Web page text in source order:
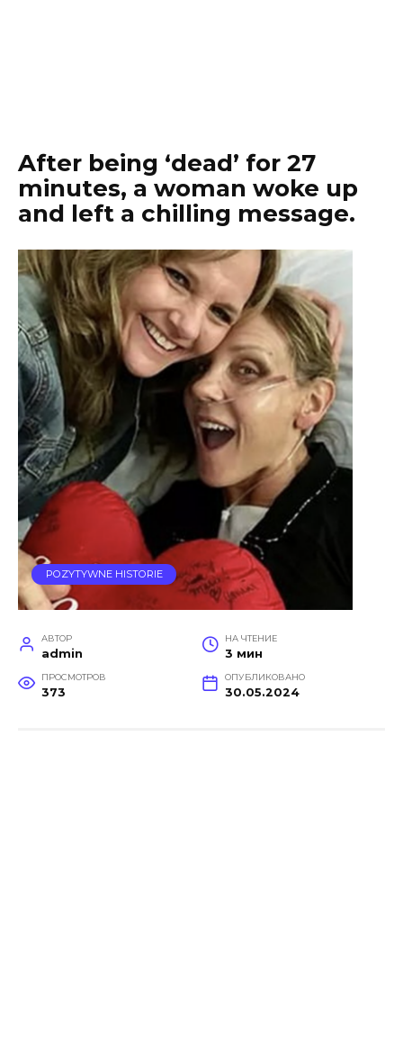
After being ‘dead’ for 27
minutes, a woman woke up
and left a chilling message.
POZYTYWNE HISTORIE
АВТОР
admin
НА ЧТЕНИЕ
3 мин
ПРОСМОТРОВ
373
ОПУБЛИКОВАНО
30.05.2024